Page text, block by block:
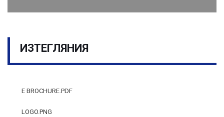
ИЗТЕГЛЯНИЯ
E BROCHURE.PDF
LOGO.PNG